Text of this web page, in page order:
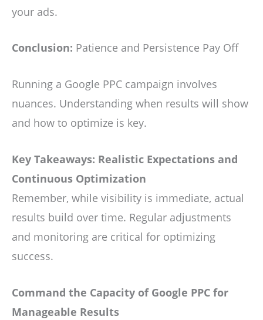
your ads.
Conclusion: Patience and Persistence Pay Off
Running a Google PPC campaign involves
nuances. Understanding when results will show
and how to optimize is key.
Key Takeaways: Realistic Expectations and
Continuous Optimization
Remember, while visibility is immediate, actual
results build over time. Regular adjustments
and monitoring are critical for optimizing
success.
Command the Capacity of Google PPC for
Manageable Results